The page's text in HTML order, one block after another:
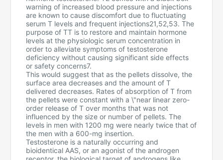
warning of increased blood pressure and injections
are known to cause discomfort due to fluctuating
serum T levels and frequent injections21,52,53. The
purpose of TT is to restore and maintain hormone
levels at the physiologic serum concentration in
order to alleviate symptoms of testosterone
deficiency without causing significant side effects
or safety concerns7.
This would suggest that as the pellets dissolve, the
surface area decreases and the amount of T
delivered decreases. Rates of absorption of T from
the pellets were constant with a \"near linear zero-
order release of T over months that was not
influenced by the size or number of pellets. The
levels in men with 1200 mg were nearly twice that of
the men with a 600-mg insertion.
Testosterone is a naturally occurring and
bioidentical AAS, or an agonist of the androgen